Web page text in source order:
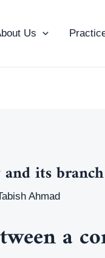
Us
its
Ahmad
a